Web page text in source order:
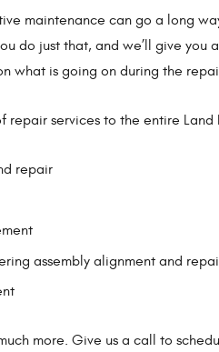
maintenance can go a long
do just that, and we’ll give you
what is going on during the
services to the entire Land
repair
assembly alignment and
more. Give us a call to